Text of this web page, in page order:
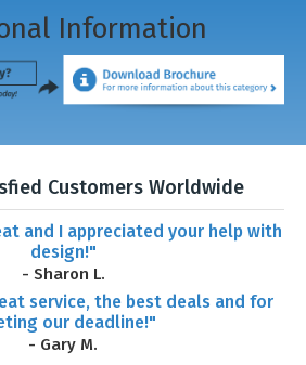
Information
Customers Worldwide
and I appreciated your help with
design!"
- Sharon L.
service, the best deals and for
our deadline!"
- Gary M.